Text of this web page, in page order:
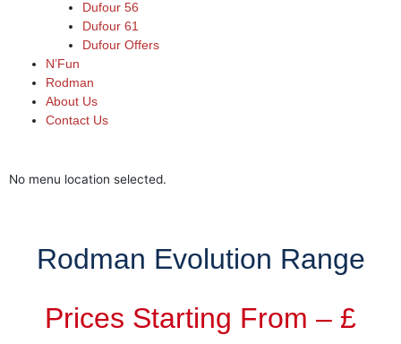
Dufour 56
Dufour 61
Dufour Offers
N’Fun
Rodman
About Us
Contact Us
No menu location selected.
Rodman Evolution Range
Prices Starting From – £